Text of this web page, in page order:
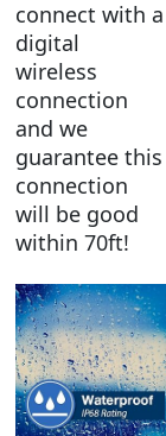
connect with a
digital
wireless
connection
and we
guarantee this
connection
will be good
within 70ft!